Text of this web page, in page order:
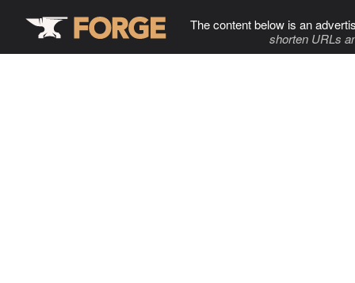
The content below is an
shorten URLs